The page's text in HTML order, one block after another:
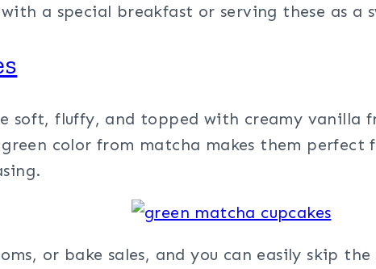
a special breakfast or serving these as a
soft, fluffy, and topped with creamy vanilla
color from matcha makes them perfect
or bake sales, and you can easily skip